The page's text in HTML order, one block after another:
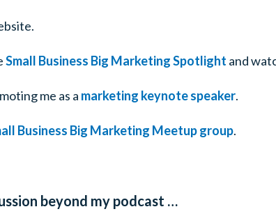
Small Business Big Marketing Spotlight and
me as a marketing keynote speaker.
Business Big Marketing Meetup group.
beyond my podcast …